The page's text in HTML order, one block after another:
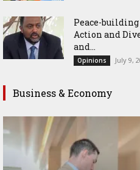
Peace-
Action and
and...
Opinions July 9,
Business & Economy